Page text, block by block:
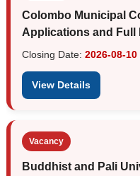
Colombo Municipal
Applications and Full
Closing Date: 2026-08-10
View Details
Vacancy
Buddhist and Pali